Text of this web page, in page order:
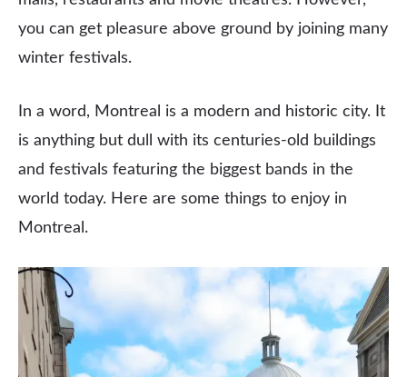
you can get pleasure above ground by joining many
winter festivals.
In a word, Montreal is a modern and historic city. It
is anything but dull with its centuries-old buildings
and festivals featuring the biggest bands in the
world today. Here are some things to enjoy in
Montreal.